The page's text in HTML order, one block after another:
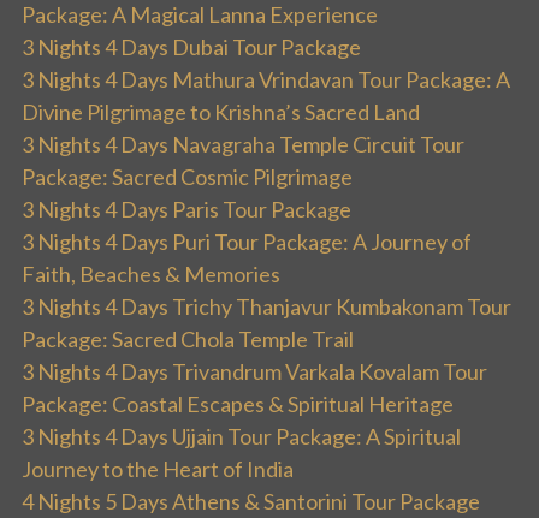
Package: A Magical Lanna Experience
3 Nights 4 Days Dubai Tour Package
3 Nights 4 Days Mathura Vrindavan Tour Package: A
Divine Pilgrimage to Krishna’s Sacred Land
3 Nights 4 Days Navagraha Temple Circuit Tour
Package: Sacred Cosmic Pilgrimage
3 Nights 4 Days Paris Tour Package
3 Nights 4 Days Puri Tour Package: A Journey of
Faith, Beaches & Memories
3 Nights 4 Days Trichy Thanjavur Kumbakonam Tour
Package: Sacred Chola Temple Trail
3 Nights 4 Days Trivandrum Varkala Kovalam Tour
Package: Coastal Escapes & Spiritual Heritage
3 Nights 4 Days Ujjain Tour Package: A Spiritual
Journey to the Heart of India
4 Nights 5 Days Athens & Santorini Tour Package